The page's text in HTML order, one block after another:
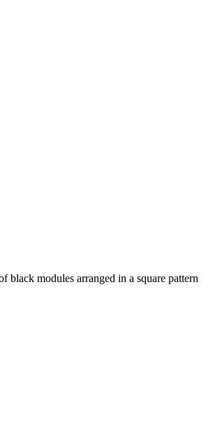
black modules arranged in a square pattern